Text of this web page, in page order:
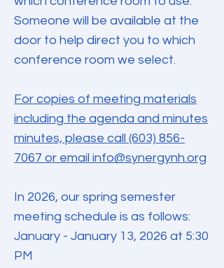
Someone will be available at the
door to help direct you to which
conference room we select.
For copies of meeting materials
including the agenda and minutes
minutes, please call (603) 856-
7067 or email info@synergynh.org
In 2026, our spring semester
meeting schedule is as follows:
January - January 13, 2026 at 5:30
PM